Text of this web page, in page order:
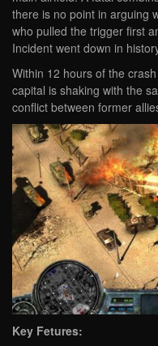
there is no point in arguing
who pulled the trigger first
Incident went down in
Within 12 hours of the
capital is shaking with the
conflict between former
Key Fetures: